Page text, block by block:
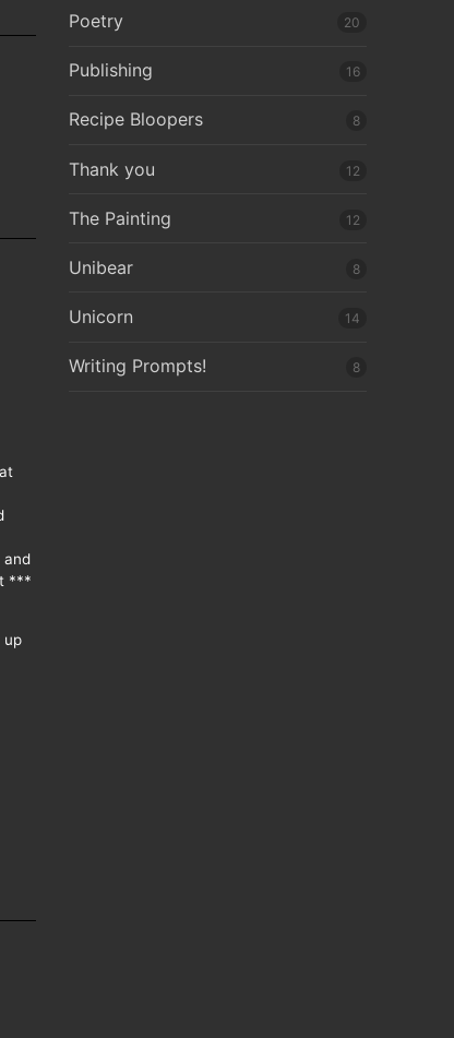
and
***
up
Poetry 20
Publishing 16
Recipe Bloopers 8
Thank you 12
The Painting 12
Unibear 8
Unicorn 14
Writing Prompts! 8